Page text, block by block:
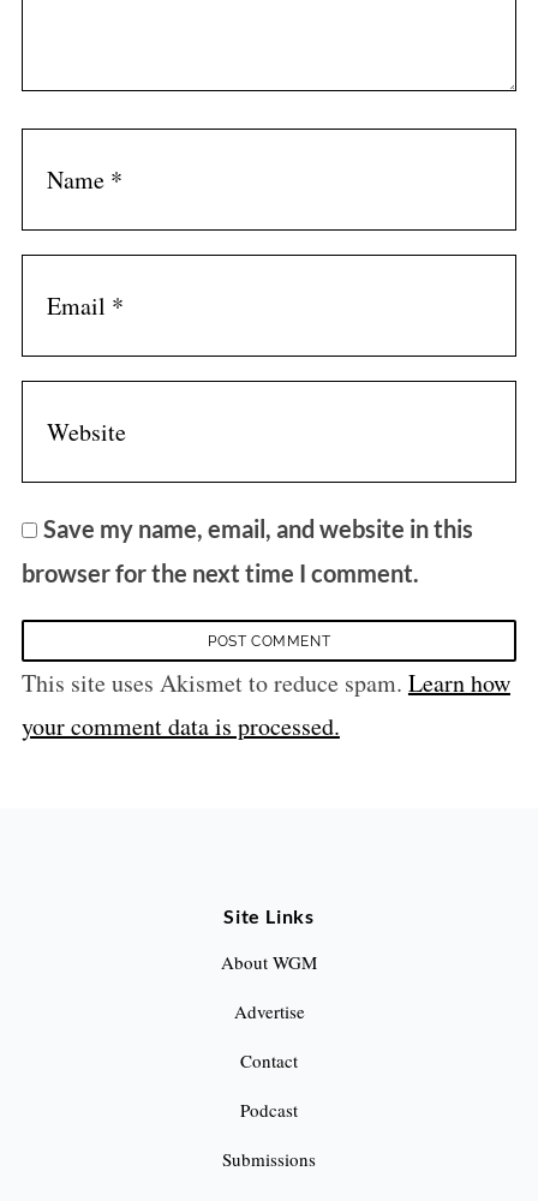
Save my name, email, and website in this
browser for the next time I comment.
This site uses Akismet to reduce spam. Learn how
your comment data is processed.
Site Links
About WGM
Advertise
Contact
Podcast
Submissions